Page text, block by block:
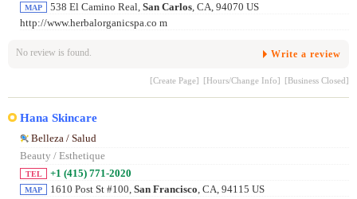
MAP 538 El Camino Real, San Carlos , CA, 94070 US
http://www.herbalorganicspa.co m
No review is found. Write a review
[Create Page] [Hours/Change Info] [Business Closed]
Hana Skincare
Belleza / Salud
Beauty / Esthetique
TEL +1 (415) 771-2020
MAP 1610 Post St #100, San Francisco, CA, 94115 US